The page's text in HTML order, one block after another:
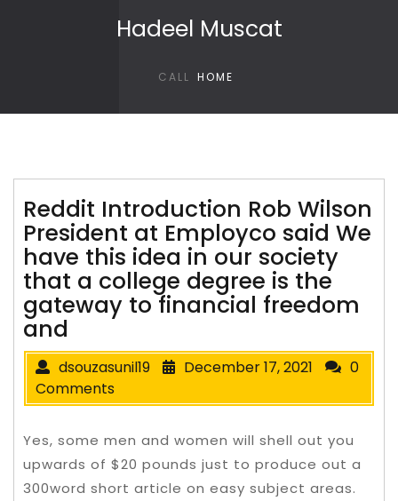
Hadeel Muscat
CALL HOME
Reddit Introduction Rob Wilson
President at Employco said We
have this idea in our society
that a college degree is the
gateway to financial freedom
and
dsouzasunil19 December 17, 2021
0
Comments
Yes, some men and women will shell out you
upwards of $20 pounds just to produce out a
300word short article on easy subject areas.